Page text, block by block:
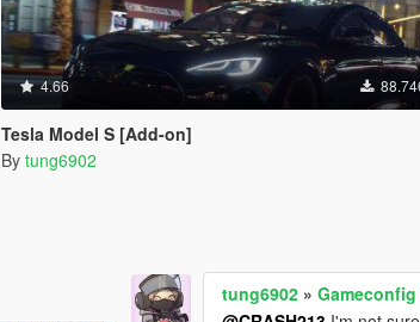
4.66
Tesla Model S [Add-on]
By tung6902
tung6902 »